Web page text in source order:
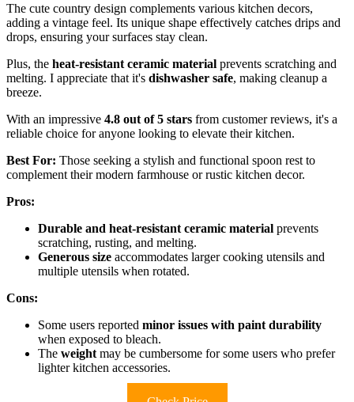
The cute country design complements various kitchen decors,
adding a vintage feel. Its unique shape effectively catches drips and
drops, ensuring your surfaces stay clean.
Plus, the heat-resistant ceramic material prevents scratching and
melting. I appreciate that it's dishwasher safe, making cleanup a
breeze.
With an impressive 4.8 out of 5 stars from customer reviews, it's a
reliable choice for anyone looking to elevate their kitchen.
Best For: Those seeking a stylish and functional spoon rest to
complement their modern farmhouse or rustic kitchen decor.
Pros:
Durable and heat-resistant ceramic material prevents
scratching, rusting, and melting.
Generous size accommodates larger cooking utensils and
multiple utensils when rotated.
Cons:
Some users reported minor issues with paint durability
when exposed to bleach.
The weight may be cumbersome for some users who prefer
lighter kitchen accessories.